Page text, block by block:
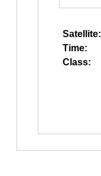
Satellite:
Time:
Class: